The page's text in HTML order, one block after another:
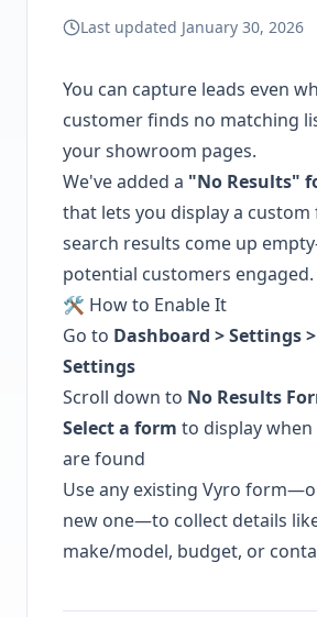
Last updated January 30, 2026
You can capture leads even
customer finds no matching
your showroom pages.
We've added a "No Results"
that lets you display a
search results come up
potential customers engaged.
🛠️ How to Enable It
Go to Dashboard > Settings
Settings
Scroll down to No Results
Select a form to display
are found
Use any existing Vyro
new one—to collect details
make/model, budget, or